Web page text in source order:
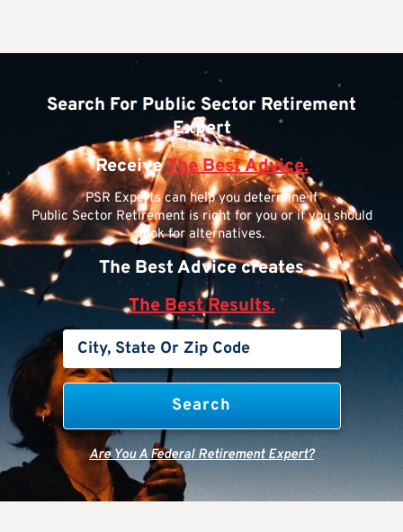
Search For Public Sector Retirement
Expert
ReceiveThe Best Advice.
PSR Experts can help you determine if
Public Sector Retirement is right for you or if you should
look for alternatives.
The Best Advice creates
The Best Results.
Are You A Federal Retirement Expert?